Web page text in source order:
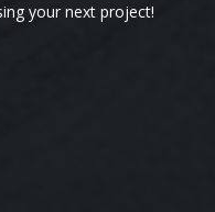
your next project!